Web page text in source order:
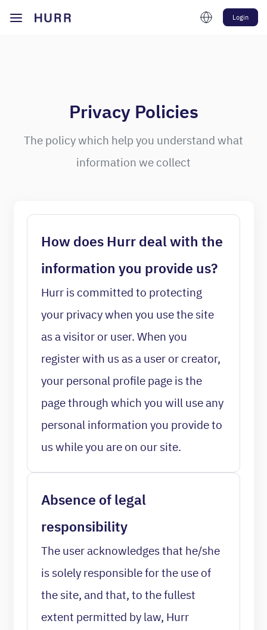
Login
Privacy Policies
The policy which help you understand what
information we collect
How does Hurr deal with the
information you provide us?
Hurr is committed to protecting
your privacy when you use the site
as a visitor or user. When you
register with us as a user or creator,
your personal profile page is the
page through which you will use any
personal information you provide to
us while you are on our site.
Absence of legal
responsibility
The user acknowledges that he/she
is solely responsible for the use of
the site, and that, to the fullest
extent permitted by law, Hurr